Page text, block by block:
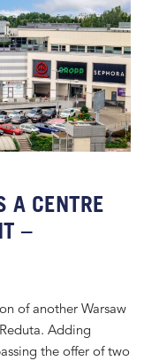
A CENTRE
–
of another Warsaw
Adding
the offer of two